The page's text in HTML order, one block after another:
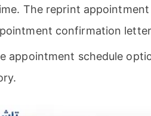
The reprint
confirmation
appointment schedule